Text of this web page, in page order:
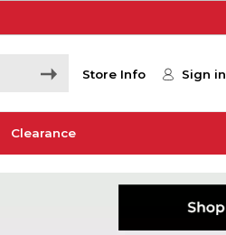
Store Info Sign in
Clearance